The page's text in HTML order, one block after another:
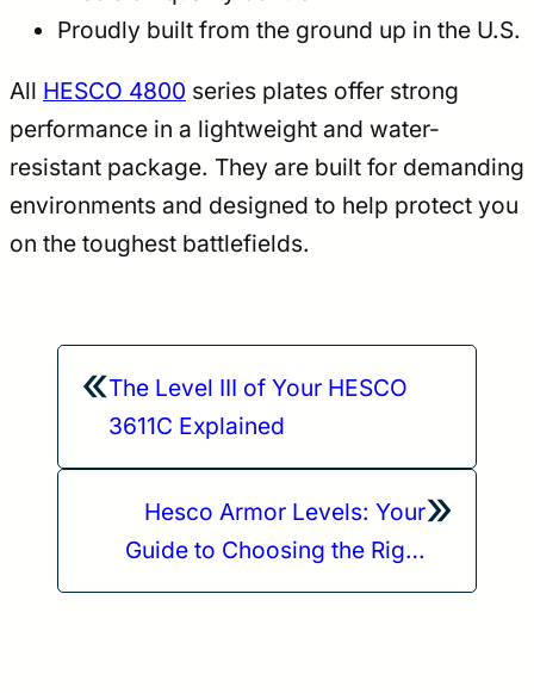
Proudly built from the ground up in the U.S.
All HESCO 4800 series plates offer strong
performance in a lightweight and water-
resistant package. They are built for demanding
environments and designed to help protect you
on the toughest battlefields.
«The Level III of Your HESCO
3611C Explained
»
Hesco Armor Levels: Your
Guide to Choosing the Right
One